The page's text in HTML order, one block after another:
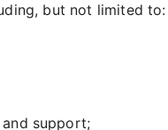
but not limited to:
support;